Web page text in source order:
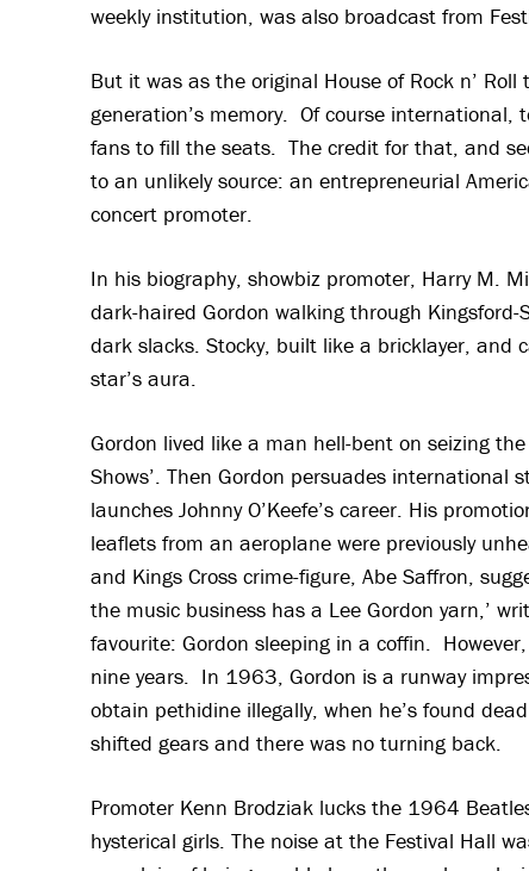
weekly institution, was also broadcast from
But it was as the original House of Rock n’
generation’s memory. Of course
fans to fill the seats. The credit for that, and
to an unlikely source: an entrepreneurial
concert promoter.
In his biography, showbiz promoter, Harry M.
dark-haired Gordon walking through
dark slacks. Stocky, built like a bricklayer, and
star’s aura.
Gordon lived like a man hell-bent on seizing
Shows’. Then Gordon persuades international
launches Johnny O’Keefe’s career. His
leaflets from an aeroplane were previously
and Kings Cross crime-figure, Abe Saffron,
the music business has a Lee Gordon yarn,’
favourite: Gordon sleeping in a coffin.
nine years. In 1963, Gordon is a runway
obtain pethidine illegally, when he’s found
shifted gears and there was no turning back.
Promoter Kenn Brodziak lucks the 1964
hysterical girls. The noise at the Festival Hall